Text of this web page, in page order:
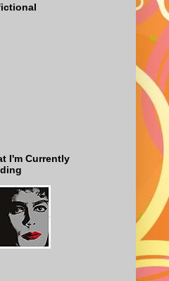
I'm Currently